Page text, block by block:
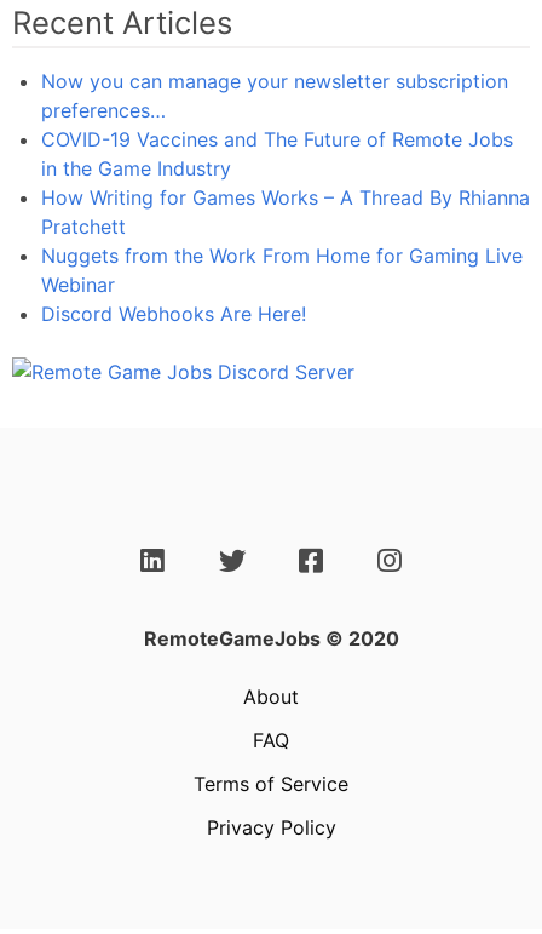
Recent Articles
Now you can manage your newsletter subscription
preferences…
COVID-19 Vaccines and The Future of Remote Jobs
in the Game Industry
How Writing for Games Works – A Thread By Rhianna
Pratchett
Nuggets from the Work From Home for Gaming Live
Webinar
Discord Webhooks Are Here!
RemoteGameJobs © 2020
About
FAQ
Terms of Service
Privacy Policy